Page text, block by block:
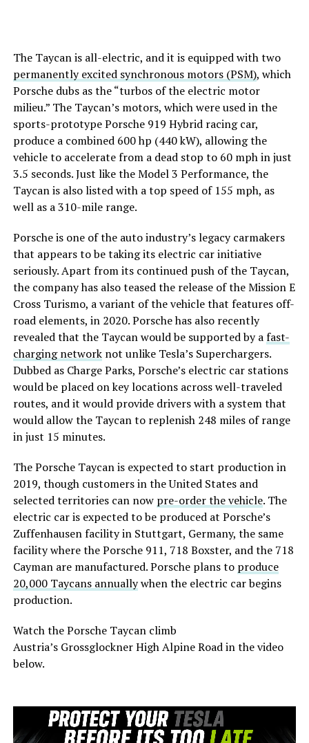
The Taycan is all-electric, and it is equipped with two
permanently excited synchronous motors (PSM), which
Porsche dubs as the “turbos of the electric motor
milieu.” The Taycan’s motors, which were used in the
sports-prototype Porsche 919 Hybrid racing car,
produce a combined 600 hp (440 kW), allowing the
vehicle to accelerate from a dead stop to 60 mph in just
3.5 seconds. Just like the Model 3 Performance, the
Taycan is also listed with a top speed of 155 mph, as
well as a 310-mile range.
Porsche is one of the auto industry’s legacy carmakers
that appears to be taking its electric car initiative
seriously. Apart from its continued push of the Taycan,
the company has also teased the release of the Mission E
Cross Turismo, a variant of the vehicle that features off-
road elements, in 2020. Porsche has also recently
revealed that the Taycan would be supported by afast-
charging networknot unlike Tesla’s Superchargers.
Dubbed as Charge Parks, Porsche’s electric car stations
would be placed on key locations across well-traveled
routes, and it would provide drivers with a system that
would allow the Taycan to replenish 248 miles of range
in just 15 minutes.
The Porsche Taycan is expected to start production in
2019, though customers in the United States and
selected territories can now pre-order the vehicle. The
electric car is expected to be produced at Porsche’s
Zuffenhausen facility in Stuttgart, Germany, the same
facility where the Porsche 911, 718 Boxster, and the 718
Cayman are manufactured. Porsche plans to produce
20,000 Taycans annuallywhen the electric car begins
production.
Watch the Porsche Taycan climb
Austria’s Grossglockner High Alpine Road in the video
below.